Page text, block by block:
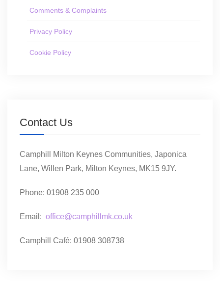
Comments & Complaints
Privacy Policy
Cookie Policy
Contact Us
Camphill Milton Keynes Communities, Japonica
Lane, Willen Park, Milton Keynes, MK15 9JY.
Phone: 01908 235 000
Email: office@camphillmk.co.uk
Camphill Café: 01908 308738